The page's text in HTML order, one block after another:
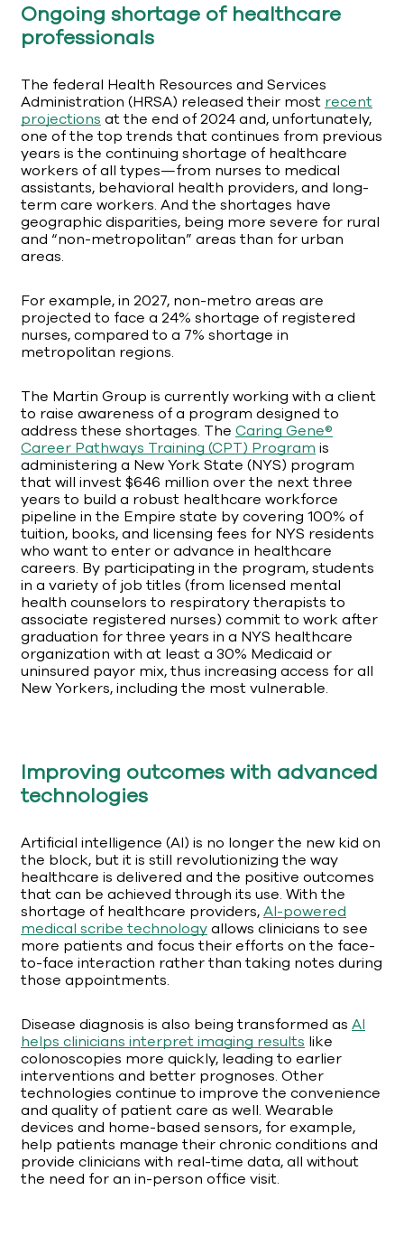
Ongoing shortage of healthcare
professionals
The federal Health Resources and Services
Administration (HRSA) released their most recent
projections at the end of 2024 and, unfortunately,
one of the top trends that continues from previous
years is the continuing shortage of healthcare
workers of all types—from nurses to medical
assistants, behavioral health providers, and long-
term care workers. And the shortages have
geographic disparities, being more severe for rural
and “non-metropolitan” areas than for urban
areas.
For example, in 2027, non-metro areas are
projected to face a 24% shortage of registered
nurses, compared to a 7% shortage in
metropolitan regions.
The Martin Group is currently working with a client
to raise awareness of a program designed to
address these shortages. The Caring Gene®
Career Pathways Training (CPT) Program is
administering a New York State (NYS) program
that will invest $646 million over the next three
years to build a robust healthcare workforce
pipeline in the Empire state by covering 100% of
tuition, books, and licensing fees for NYS residents
who want to enter or advance in healthcare
careers. By participating in the program, students
in a variety of job titles (from licensed mental
health counselors to respiratory therapists to
associate registered nurses) commit to work after
graduation for three years in a NYS healthcare
organization with at least a 30% Medicaid or
uninsured payor mix, thus increasing access for all
New Yorkers, including the most vulnerable.
Improving outcomes with advanced
technologies
Artificial intelligence (AI) is no longer the new kid on
the block, but it is still revolutionizing the way
healthcare is delivered and the positive outcomes
that can be achieved through its use. With the
shortage of healthcare providers,AI-powered
medical scribe technologyallows clinicians to see
more patients and focus their efforts on the face-
to-face interaction rather than taking notes during
those appointments.
Disease diagnosis is also being transformed as AI
helps clinicians interpret imaging results like
colonoscopies more quickly, leading to earlier
interventions and better prognoses. Other
technologies continue to improve the convenience
and quality of patient care as well. Wearable
devices and home-based sensors, for example,
help patients manage their chronic conditions and
provide clinicians with real-time data, all without
the need for an in-person office visit.